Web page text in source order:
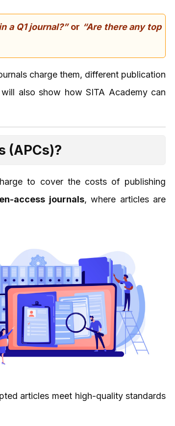
a Q1 journal?”or “Are there any top
charge them, different publication
also show how SITA Academy can
(APCs)?
to cover the costs of publishing
access journals, where articles are
articles meet high-quality standards